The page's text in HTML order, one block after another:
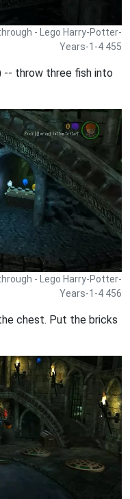
- Lego Harry-Potter-
Years-1-4 455
-- throw three fish into
- Lego Harry-Potter-
Years-1-4 456
chest. Put the bricks